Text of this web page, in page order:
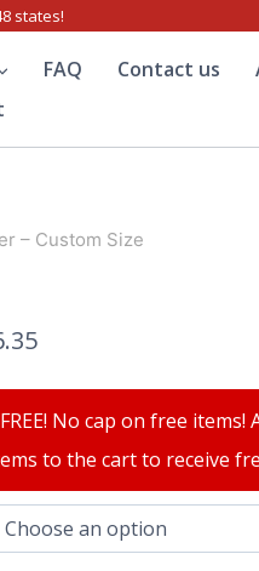
states!
FAQ Contact us
– Custom Size
No cap on free items!
to the cart to receive